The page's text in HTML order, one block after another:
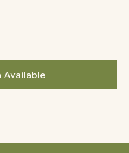
Available